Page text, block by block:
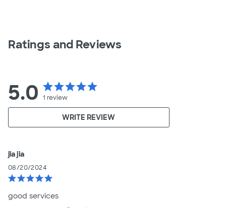
Ratings and Reviews
5.0 starstarstarstarstar
1 review
WRITE REVIEW
jia jia
08/20/2024
starstarstarstarstar
good services